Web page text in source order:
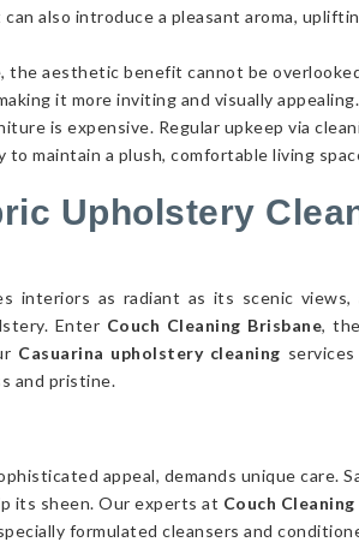
also introduce a pleasant aroma,
the aesthetic benefit cannot be
it more inviting and visually appealing.
is expensive. Regular upkeep via
maintain a plush, comfortable living
Upholstery
interiors as radiant as its scenic
Enter Couch Cleaning Brisbane,
Casuarina upholstery cleaning
and pristine.
appeal, demands unique care.
its sheen. Our experts at Couch
formulated cleansers and